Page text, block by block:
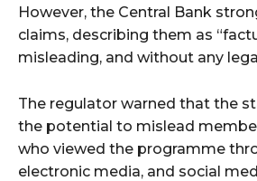
However, the Central Bank
claims, describing them as
misleading, and without any
The regulator warned that the
the potential to mislead
who viewed the programme
electronic media, and social